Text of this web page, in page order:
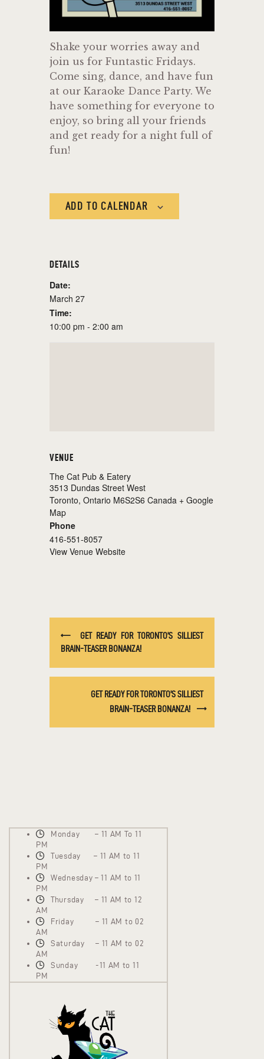
Shake your worries away and
join us for Funtastic Fridays.
Come sing, dance, and have fun
at our Karaoke Dance Party. We
have something for everyone to
enjoy, so bring all your friends
and get ready for a night full of
fun!
ADD TO CALENDAR
DETAILS
Date:
March 27
Time:
10:00 pm - 2:00 am
VENUE
The Cat Pub & Eatery
3513 Dundas Street West
Toronto, Ontario M6S2S6 Canada + Google
Map
Phone
416-551-8057
View Venue Website
GET READY FOR TORONTO’S SILLIEST
BRAIN-TEASER BONANZA!
GET READY FOR TORONTO’S SILLIEST
BRAIN-TEASER BONANZA!
Monday – 11 AM To 11
PM
Tuesday – 11 AM to 11
PM
Wednesday – 11 AM to 11
PM
Thursday – 11 AM to 12
AM
Friday – 11 AM to 02
AM
Saturday – 11 AM to 02
AM
Sunday -11 AM to 11
PM